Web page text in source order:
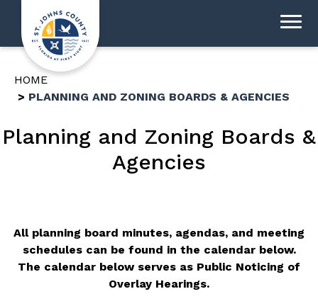
HOME
PLANNING AND ZONING BOARDS & AGENCIES
Planning and Zoning Boards &
Agencies
All planning board minutes, agendas, and meeting
schedules can be found in the calendar below.
The calendar below serves as Public Noticing of
Overlay Hearings.